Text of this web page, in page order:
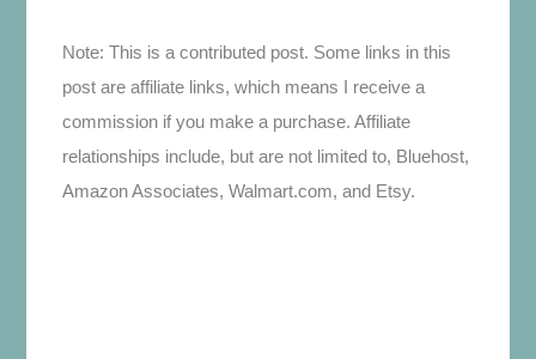
Note: This is a contributed post. Some links in this
post are affiliate links, which means I receive a
commission if you make a purchase. Affiliate
relationships include, but are not limited to, Bluehost,
Amazon Associates, Walmart.com, and Etsy.